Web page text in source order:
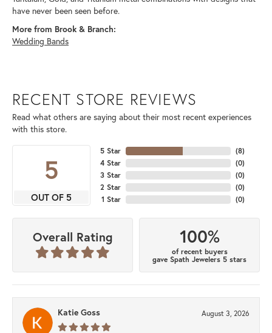
have never been seen before.
More from Brook & Branch:
Wedding Bands
RECENT STORE REVIEWS
Read what others are saying about their most recent experiences
with this store.
5
OUT OF 5
5 Star
4 Star
3 Star
2 Star
1 Star
(8)
(0)
(0)
(0)
(0)
Overall Rating 100%
of recent buyers
gave Spath Jewelers 5 stars
Katie Goss August 3, 2026